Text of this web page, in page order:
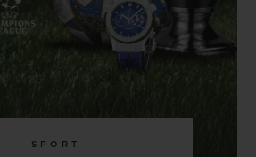
SPORT